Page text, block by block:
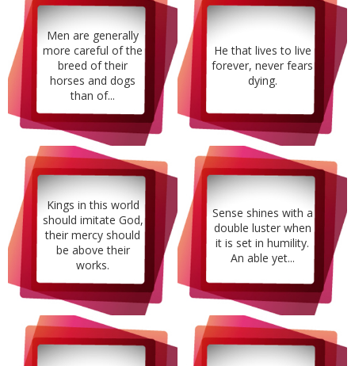
Men are generally
more careful of the
breed of their
horses and dogs
than of...
He that lives to live
forever, never fears
dying.
Kings in this world
should imitate God,
their mercy should
be above their
works.
Sense shines with a
double luster when
it is set in humility.
An able yet...